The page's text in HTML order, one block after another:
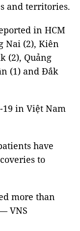
and territories.
in HCM
Nai (2), Kiên
(2), Quảng
(1) and Đắk
19 in Việt Nam
have
to
more than
VNS